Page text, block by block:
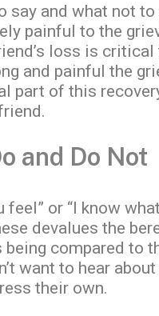
say and what not
painful to the
loss is
and painful the
part of this
and Do Not
feel” or “I know
devalues the
compared to
want to hear
their own.